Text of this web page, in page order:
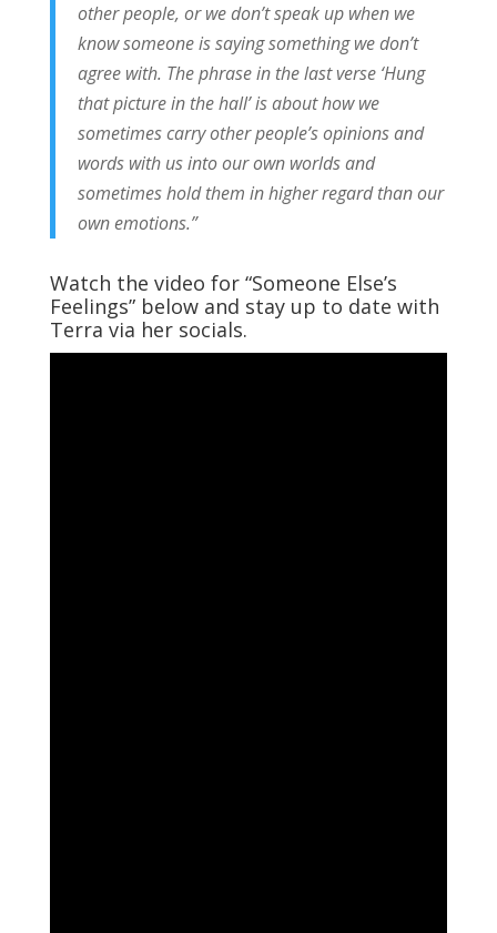
other people, or we don’t speak up when we
know someone is saying something we don’t
agree with. The phrase in the last verse ‘Hung
that picture in the hall’ is about how we
sometimes carry other people’s opinions and
words with us into our own worlds and
sometimes hold them in higher regard than our
own emotions.”
Watch the video for “Someone Else’s
Feelings” below and stay up to date with
Terra via her socials.